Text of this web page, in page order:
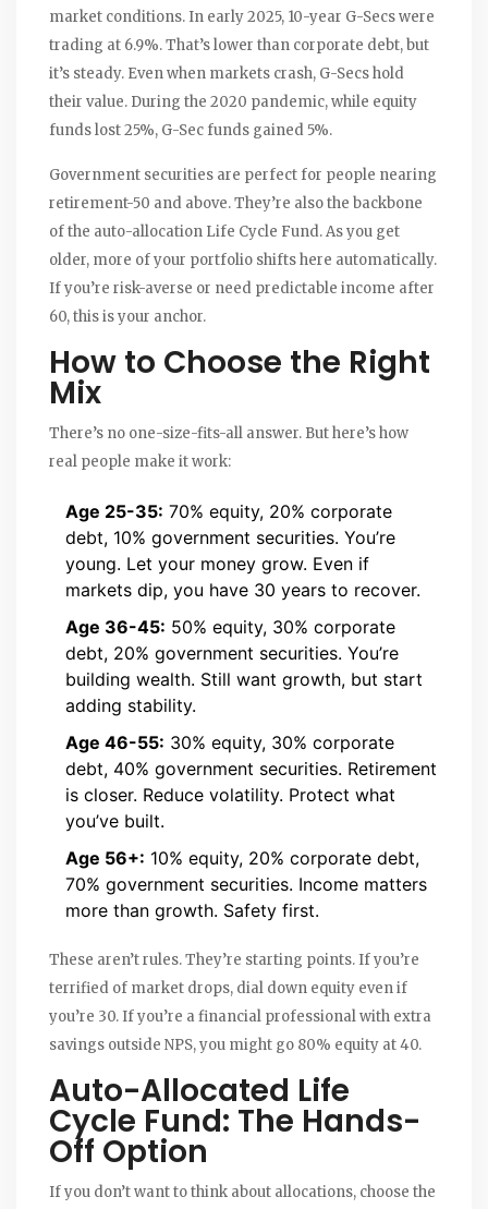
market conditions. In early 2025, 10-year G-Secs were
trading at 6.9%. That’s lower than corporate debt, but
it’s steady. Even when markets crash, G-Secs hold
their value. During the 2020 pandemic, while equity
funds lost 25%, G-Sec funds gained 5%.
Government securities are perfect for people nearing
retirement-50 and above. They’re also the backbone
of the auto-allocation Life Cycle Fund. As you get
older, more of your portfolio shifts here automatically.
If you’re risk-averse or need predictable income after
60, this is your anchor.
How to Choose the Right
Mix
There’s no one-size-fits-all answer. But here’s how
real people make it work:
Age 25-35: 70% equity, 20% corporate
debt, 10% government securities. You’re
young. Let your money grow. Even if
markets dip, you have 30 years to recover.
Age 36-45: 50% equity, 30% corporate
debt, 20% government securities. You’re
building wealth. Still want growth, but start
adding stability.
Age 46-55: 30% equity, 30% corporate
debt, 40% government securities. Retirement
is closer. Reduce volatility. Protect what
you’ve built.
Age 56+: 10% equity, 20% corporate debt,
70% government securities. Income matters
more than growth. Safety first.
These aren’t rules. They’re starting points. If you’re
terrified of market drops, dial down equity even if
you’re 30. If you’re a financial professional with extra
savings outside NPS, you might go 80% equity at 40.
Auto-Allocated Life
Cycle Fund: The Hands-
Off Option
If you don’t want to think about allocations, choose the